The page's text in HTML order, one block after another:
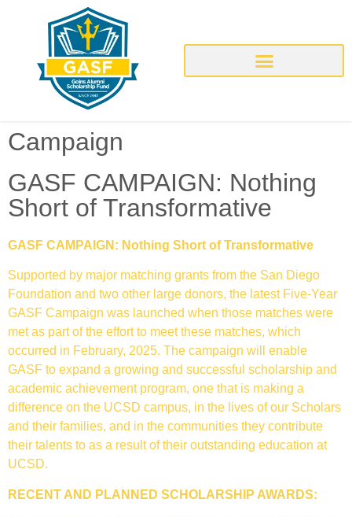
Campaign
GASF CAMPAIGN: Nothing
Short of Transformative
GASF CAMPAIGN: Nothing Short of Transformative
Supported by major matching grants from the San Diego
Foundation and two other large donors, the latest Five-Year
GASF Campaign was launched when those matches were
met as part of the effort to meet these matches, which
occurred in February, 2025. The campaign will enable
GASF to expand a growing and successful scholarship and
academic achievement program, one that is making a
difference on the UCSD campus, in the lives of our Scholars
and their families, and in the communities they contribute
their talents to as a result of their outstanding education at
UCSD.
RECENT AND PLANNED SCHOLARSHIP AWARDS: